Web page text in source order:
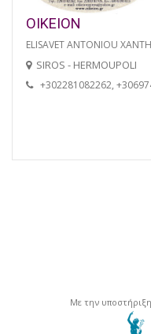
OIKEION
ELISAVET ANTONIOU
SIROS - HERMOUPOLI
+302281082262,
Με την